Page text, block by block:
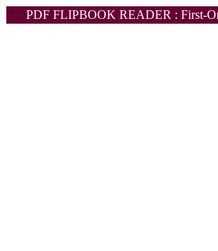
PDF FLIPBOOK READER : First-